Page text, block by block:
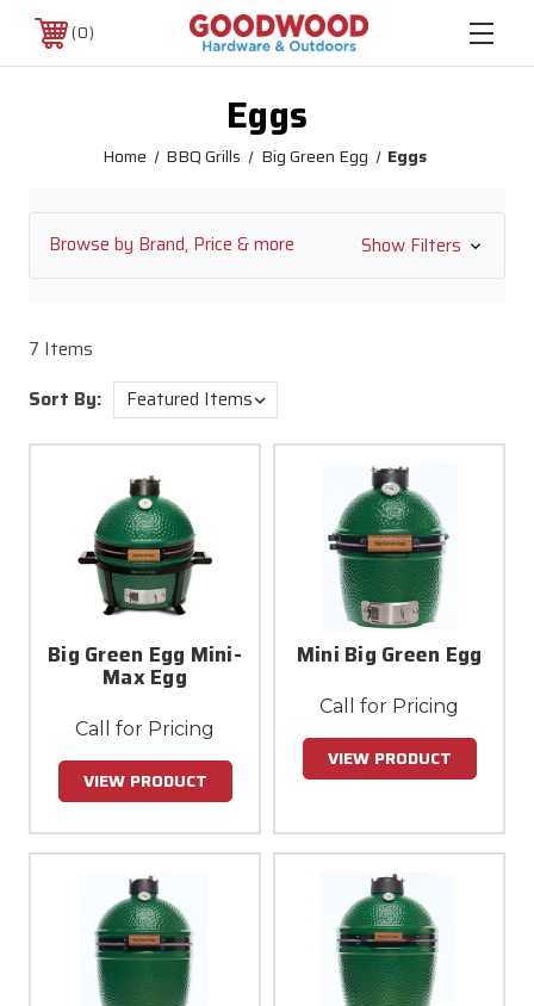
0
Eggs
Home BBQ Grills Big Green Egg Eggs
Browse by Brand, Price & more Show Filters
7 Items
Sort By:
Big Green Egg Mini-
Max Egg
Call for Pricing
VIEW PRODUCT
Mini Big Green Egg
Call for Pricing
VIEW PRODUCT